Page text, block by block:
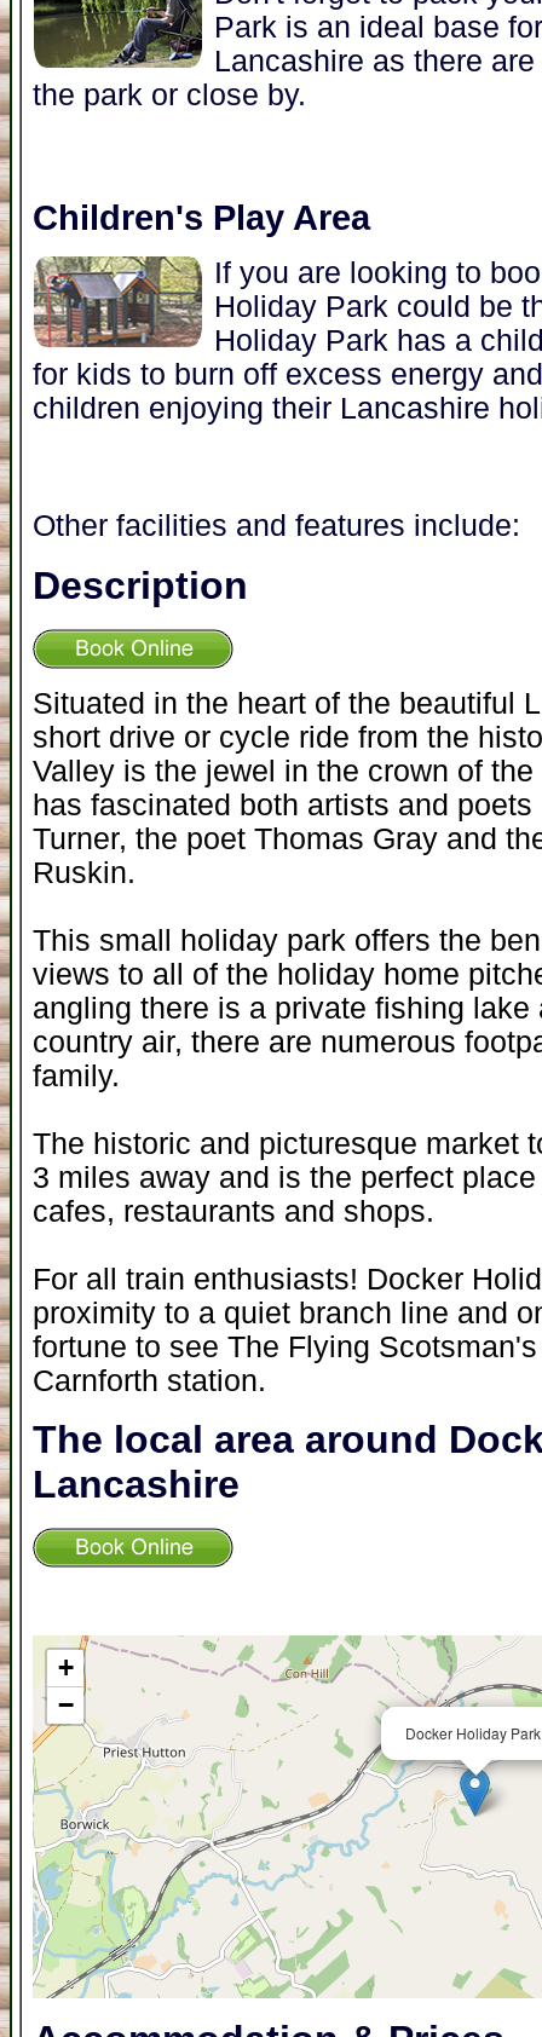
Park is an ideal base
Lancashire as there
the park or close by.
Children's Play Area
If you are looking to
Holiday Park could be
Holiday Park has a
for kids to burn off excess energy
children enjoying their Lancashire
Other facilities and features include:
Description
Situated in the heart of the beautiful
short drive or cycle ride from the
Valley is the jewel in the crown of
has fascinated both artists and
Turner, the poet Thomas Gray and
Ruskin.
This small holiday park offers the
views to all of the holiday home
angling there is a private fishing
country air, there are numerous
family.
The historic and picturesque market
3 miles away and is the perfect
cafes, restaurants and shops.
For all train enthusiasts! Docker
proximity to a quiet branch line and
fortune to see The Flying
Carnforth station.
The local area around
Lancashire
Docker Holiday
+
−